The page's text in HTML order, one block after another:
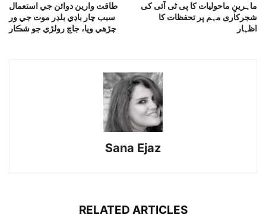
طاقت وارين دوائن جي استعمال
سبب چار باڊي بلڊر موت جي ور
چڙهي ويا، جاچ رولڙي جو شڪار
ماہرینِ ماحولیات کا پی ٹی آئی کی
شجرکاری مہم پر تحفظات کا
اظہار
Sana Ejaz
RELATED ARTICLES